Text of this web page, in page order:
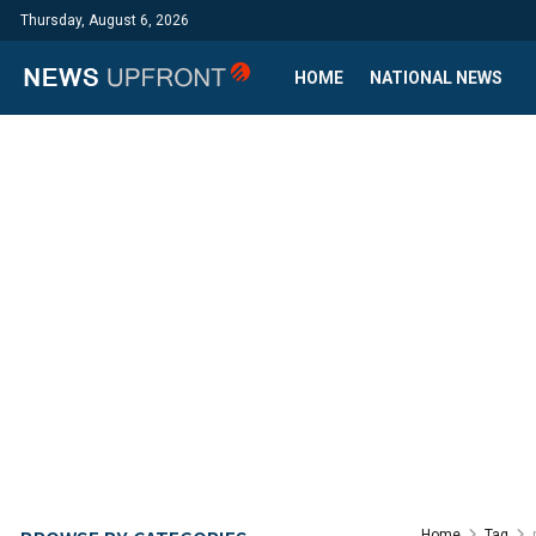
Thursday, August 6, 2026
HOME NATIONAL NEWS